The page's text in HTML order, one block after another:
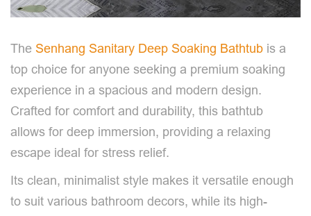
The Senhang Sanitary Deep Soaking Bathtub is a
top choice for anyone seeking a premium soaking
experience in a spacious and modern design.
Crafted for comfort and durability, this bathtub
allows for deep immersion, providing a relaxing
escape ideal for stress relief.
Its clean, minimalist style makes it versatile enough
to suit various bathroom decors, while its high-